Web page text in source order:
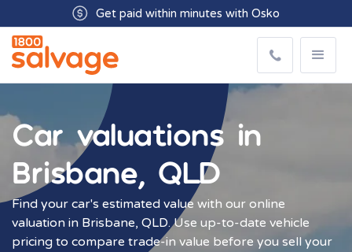
Get paid within minutes with Osko
Buyers available 7 days from 8:30am - 5.00pm
Car valuations in
Brisbane, QLD
Find your car's estimated value with our online
valuation in Brisbane, QLD. Use up-to-date vehicle
pricing to compare trade-in value before you sell your